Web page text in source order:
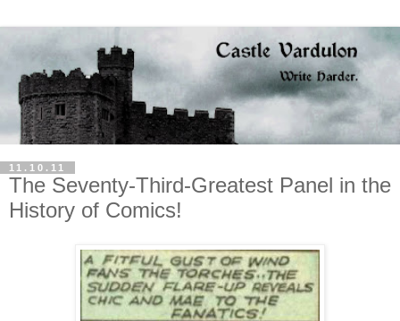
11.10.11
The Seventy-Third-Greatest Panel in the
History of Comics!